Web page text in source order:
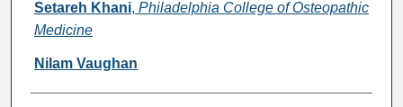
Setareh Khani, Philadelphia College of Osteopathic
Medicine
Nilam Vaughan